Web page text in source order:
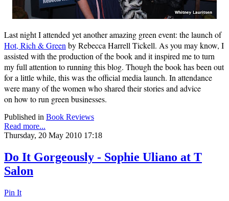
Last night I attended yet another amazing green event: the launch of
Hot, Rich & Green by Rebecca Harrell Tickell. As you may know, I
assisted with the production of the book and it inspired me to turn
my full attention to running this blog. Though the book has been out
for a little while, this was the official media launch. In attendance
were many of the women who shared their stories and advice
on how to run green businesses.
Published in Book Reviews
Read more...
Thursday, 20 May 2010 17:18
Do It Gorgeously - Sophie Uliano at T
Salon
Pin It